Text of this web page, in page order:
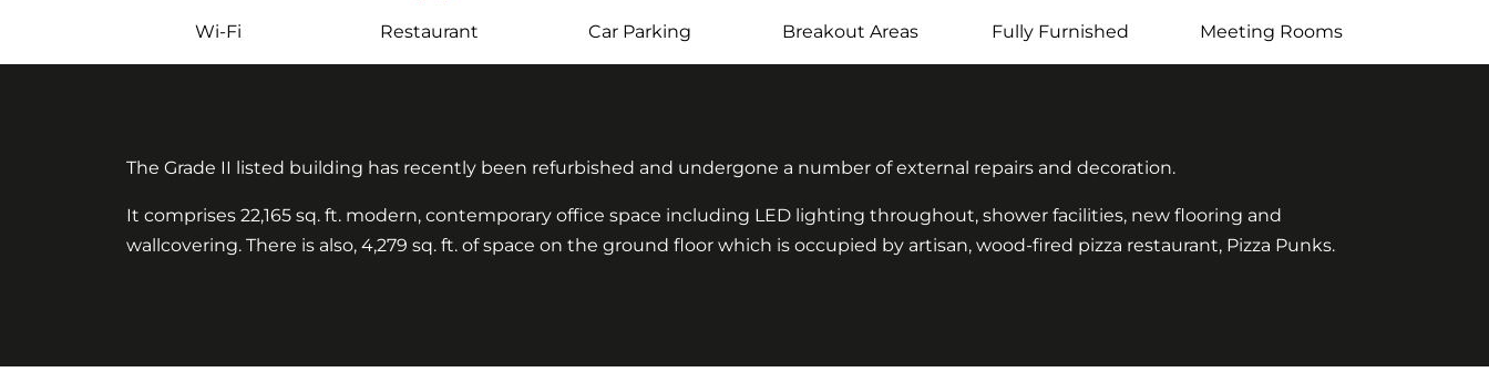
Wi-Fi Restaurant Car Parking Breakout Areas Fully Furnished Meeting Rooms
The Grade II listed building has recently been refurbished and undergone a number of external repairs and decoration.
It comprises 22,165 sq. ft. modern, contemporary office space including LED lighting throughout, shower facilities, new flooring and
wallcovering. There is also, 4,279 sq. ft. of space on the ground floor which is occupied by artisan, wood-fired pizza restaurant, Pizza Punks.